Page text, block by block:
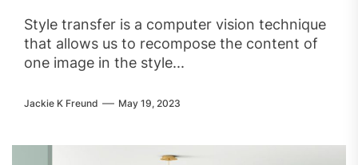
Style transfer is a computer vision technique
that allows us to recompose the content of
one image in the style...
Jackie K Freund May 19, 2023